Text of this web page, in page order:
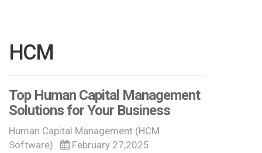
HCM
Top Human Capital Management
Solutions for Your Business
Human Capital Management (HCM
Software)
February 27,2025